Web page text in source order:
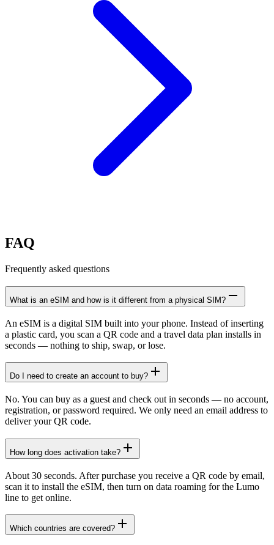
FAQ
Frequently asked questions
What is an eSIM and how is it different from a physical SIM?
An eSIM is a digital SIM built into your phone. Instead of inserting
a plastic card, you scan a QR code and a travel data plan installs in
seconds — nothing to ship, swap, or lose.
Do I need to create an account to buy?
No. You can buy as a guest and check out in seconds — no account,
registration, or password required. We only need an email address to
deliver your QR code.
How long does activation take?
About 30 seconds. After purchase you receive a QR code by email,
scan it to install the eSIM, then turn on data roaming for the Lumo
line to get online.
Which countries are covered?